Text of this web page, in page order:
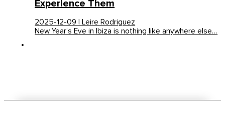
Experience Them
2025-12-09 | Leire Rodriguez
New Year’s Eve in Ibiza is nothing like anywhere else…